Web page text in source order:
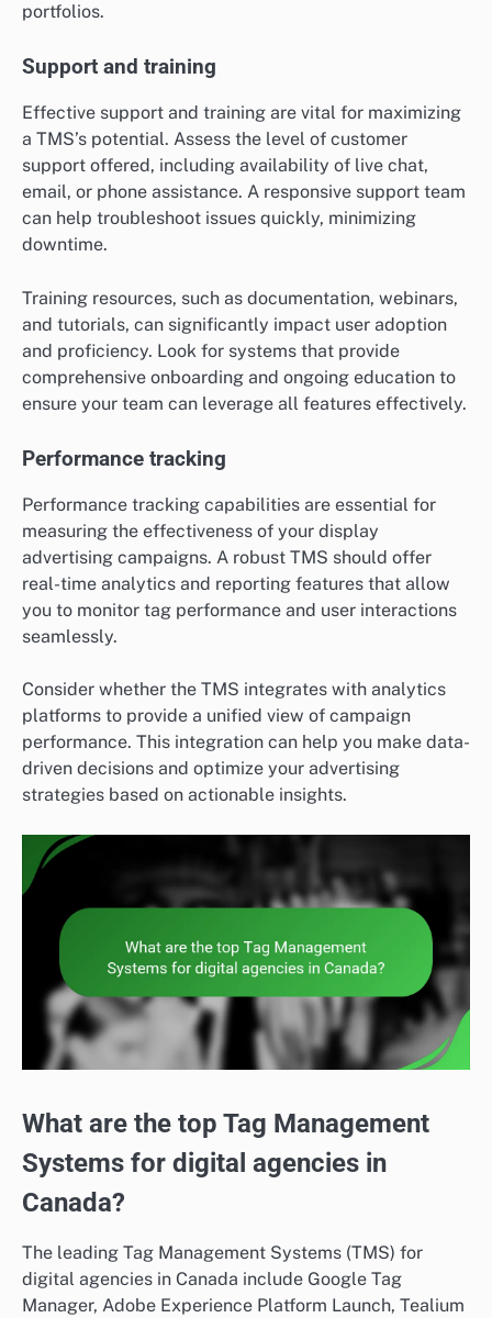
portfolios.
Support and training
Effective support and training are vital for maximizing
a TMS’s potential. Assess the level of customer
support offered, including availability of live chat,
email, or phone assistance. A responsive support team
can help troubleshoot issues quickly, minimizing
downtime.
Training resources, such as documentation, webinars,
and tutorials, can significantly impact user adoption
and proficiency. Look for systems that provide
comprehensive onboarding and ongoing education to
ensure your team can leverage all features effectively.
Performance tracking
Performance tracking capabilities are essential for
measuring the effectiveness of your display
advertising campaigns. A robust TMS should offer
real-time analytics and reporting features that allow
you to monitor tag performance and user interactions
seamlessly.
Consider whether the TMS integrates with analytics
platforms to provide a unified view of campaign
performance. This integration can help you make data-
driven decisions and optimize your advertising
strategies based on actionable insights.
What are the top Tag Management
Systems for digital agencies in
Canada?
The leading Tag Management Systems (TMS) for
digital agencies in Canada include Google Tag
Manager, Adobe Experience Platform Launch, Tealium